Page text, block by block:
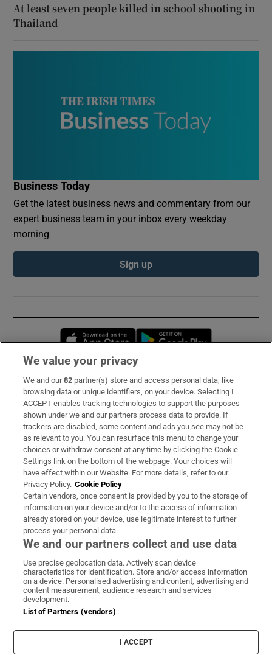
At least seven people killed in school shooting in
Thailand
Business Today
Get the latest business news and commentary from our
expert business team in your inbox every weekday
morning
Sign up
Opens in new window
Subscribe
Support
About Us
Irish Times Products & Services
OUR PARTNERS:
Irish Times on WhatsApp
Irish Times on Facebook
Irish Times on X
Irish Times on LinkedIn
Irish Times on Instagram
Terms & Conditions
Cookie Information
Cookie Settings
We value your privacy
We and our82 partner(s) store and access personal data, like
browsing data or unique identifiers, on your device. Selecting I
ACCEPT enables tracking technologies to support the purposes
shown under we and our partners process data to provide. If
trackers are disabled, some content and ads you see may not be
as relevant to you. You can resurface this menu to change your
choices or withdraw consent at any time by clicking the Cookie
Settings link on the bottom of the webpage. Your choices will
have effect within our Website. For more details, refer to our
Privacy Policy. Cookie Policy
Certain vendors, once consent is provided by you to the storage of
information on your device and/or to the access of information
already stored on your device, use legitimate interest to further
process your personal data.
We and our partners collect and use data
Use precise geolocation data. Actively scan device
characteristics for identification. Store and/or access information
on a device. Personalised advertising and content, advertising and
content measurement, audience research and services
development.
List of Partners (vendors)
I ACCEPT